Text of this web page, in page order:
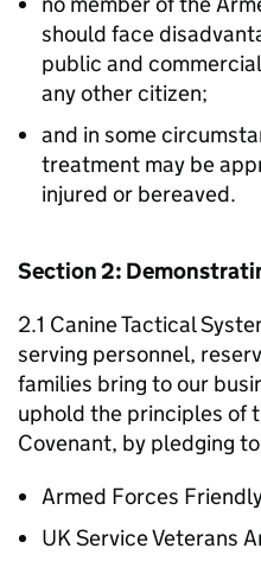
should face
public and
any other citizen;
and in some
treatment may be
injured or bereaved.
Section 2:
2.1 Canine Tactical
serving personnel,
families bring to our
uphold the principles of
Covenant, by pledging
Armed Forces
UK Service Veterans